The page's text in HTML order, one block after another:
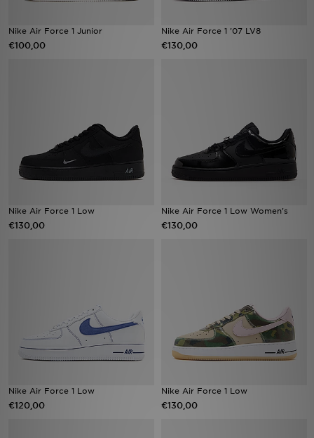
Nike Air Force 1 Junior
€100,00
Nike Air Force 1 '07 LV8
€130,00
Nike Air Force 1 Low
€130,00
Nike Air Force 1 Low Women's
€130,00
Nike Air Force 1 Low
€120,00
Nike Air Force 1 Low
€130,00
Merken
Klantenservice
Wie wij zijn